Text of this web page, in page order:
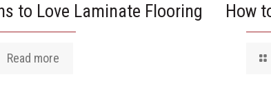
to Love Laminate Flooring
Read more
How